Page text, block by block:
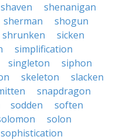
shaven
shenanigan
sherman
shogun
shrunken
sicken
simplification
singleton
siphon
skeleton
slacken
snapdragon
sodden
soften
solon
sophistication